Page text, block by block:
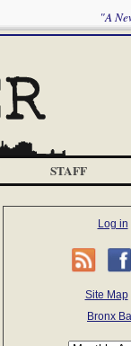
"A
STAFF
Log in
Site Map|
Bronx